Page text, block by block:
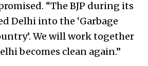
“The BJP during its
Delhi into the ‘Garbage
We will work together
becomes clean again.”